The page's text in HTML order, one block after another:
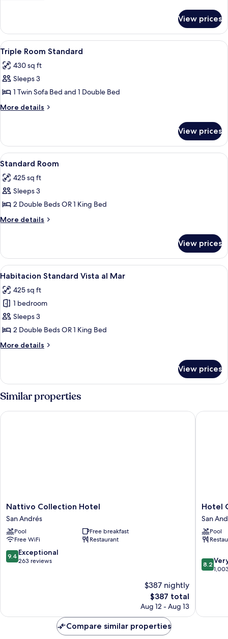
Room
Standard
View prices
View
all
photos
for
Triple
Room
Down comforters, in-room safe,
5
Triple Room Standard
430 sq ft
Sleeps 3
1 Twin Sofa Bed and 1 Double Bed
More details
More
Room
Standard
View prices
View
all
photos
for
Standard
Room
A hotel room with a large bed, a
14
Standard Room
425 sq ft
Sleeps 3
2 Double Beds OR 1 King Bed
More details
More
Room
View prices
View
all
photos
for
Habitacion
Standard
Vista
al
A hotel room with a large bed, a
18
Habitacion Standard Vista al Mar
425 sq ft
1 bedroom
Sleeps 3
2 Double Beds OR 1 King Bed
More details
More
Standard
Vista
al
Mar
View prices
Similar properties
Nattivo
Collection
Hotel
San
Andrés
Nattivo Collection Hotel
San Andrés
Pool
Free breakfast
Free WiFi
Restaurant
9.4
out
9.4 Exceptional
263 reviews
$387 nightly
The
price
$387
$387 total
Aug 12 - Aug 13
Nattivo Collection Hotel
Hotel
San
Andrés
Hotel
San
Pool
8.2
out
1,003
8.2
Hotel
Compare similar properties